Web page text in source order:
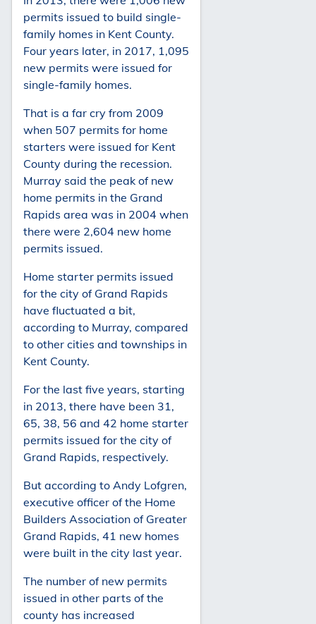
permits issued to build single-
family homes in Kent County.
Four years later, in 2017, 1,095
new permits were issued for
single-family homes.
That is a far cry from 2009
when 507 permits for home
starters were issued for Kent
County during the recession.
Murray said the peak of new
home permits in the Grand
Rapids area was in 2004 when
there were 2,604 new home
permits issued.
Home starter permits issued
for the city of Grand Rapids
have fluctuated a bit,
according to Murray, compared
to other cities and townships in
Kent County.
For the last five years, starting
in 2013, there have been 31,
65, 38, 56 and 42 home starter
permits issued for the city of
Grand Rapids, respectively.
But according to Andy Lofgren,
executive officer of the Home
Builders Association of Greater
Grand Rapids, 41 new homes
were built in the city last year.
The number of new permits
issued in other parts of the
county has increased